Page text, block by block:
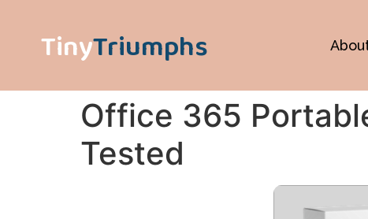
TinyTriumphs
Office 365
Tested